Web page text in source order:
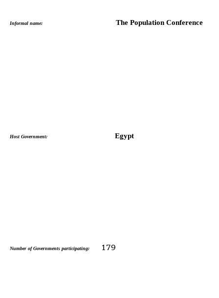
Informal name: The Population Conference
Host Government: Egypt
Number of Governments participating: 179